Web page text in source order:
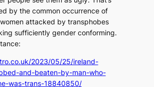
by the common occurrence of
attacked by transphobes
sufficiently gender conforming.
2023/05/25/ireland-
and-beaten-by-man-who-
was-trans-18840850/